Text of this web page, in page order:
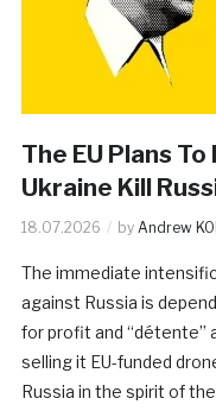
The EU Plans To
Ukraine Kill
18.07.2026 by Andrew
The immediate
against Russia is
for profit and “détente”
selling it EU-funded
Russia in the spirit of